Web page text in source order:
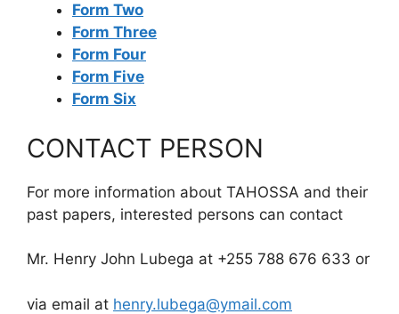
Form Two
Form Three
Form Four
Form Five
Form Six
CONTACT PERSON
For more information about TAHOSSA and their
past papers, interested persons can contact
Mr. Henry John Lubega at +255 788 676 633 or
via email at henry.lubega@ymail.com